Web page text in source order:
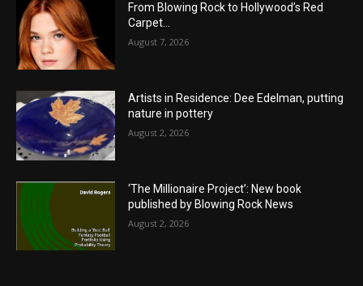
From Blowing Rock to Hollywood’s Red
Carpet…
August 7, 2026
Artists in Residence: Dee Edelman, putting
nature in pottery
August 2, 2026
‘The Millionaire Project’: New book
published by Blowing Rock News
August 2, 2026